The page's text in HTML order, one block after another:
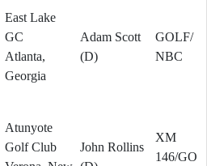
East Lake
GC
Atlanta,
Georgia
Adam Scott
(D)
GOLF/
NBC
Atunyote
Golf Club
John Rollins
XM
146/GO